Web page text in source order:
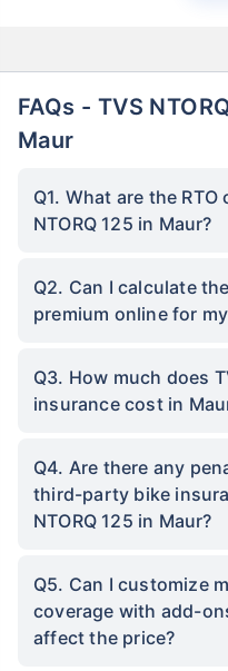
FAQs - TVS NTORQ 125 On Road Price in
Maur
Q1. What are the
NTORQ 125 in Maur?
Q2. Can I calculate
premium online for my
Q3. How much does
insurance cost in
Q4. Are there any
third-party bike
NTORQ 125 in Maur?
Q5. Can I customize
coverage with add-
affect the price?